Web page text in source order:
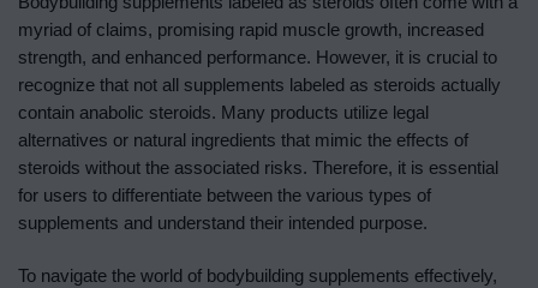
myriad of claims, promising rapid muscle growth, increased
strength, and enhanced performance. However, it is crucial to
recognize that not all supplements labeled as steroids actually
contain anabolic steroids. Many products utilize legal
alternatives or natural ingredients that mimic the effects of
steroids without the associated risks. Therefore, it is essential
for users to differentiate between the various types of
supplements and understand their intended purpose.
To navigate the world of bodybuilding supplements effectively,